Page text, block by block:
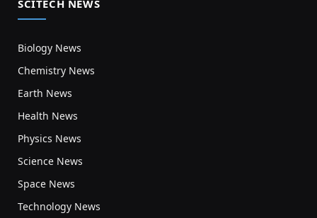
SCITECH NEWS
Biology News
Chemistry News
Earth News
Health News
Physics News
Science News
Space News
Technology News